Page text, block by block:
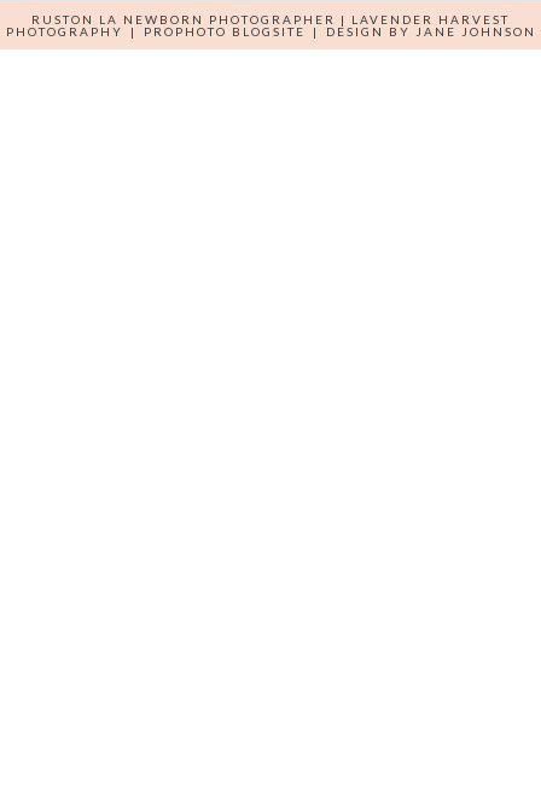
RUSTON LA NEWBORN PHOTOGRAPHER | LAVENDER HARVEST
PHOTOGRAPHY
| PROPHOTO BLOGSITE | DESIGN BY JANE JOHNSON